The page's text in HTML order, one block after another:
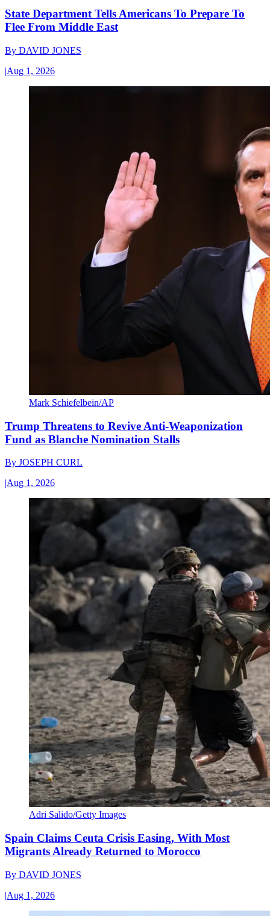
State Department Tells Americans To Prepare To
Flee From Middle East
By DAVID JONES
|Aug 1, 2026
Mark Schiefelbein/AP
Trump Threatens to Revive Anti-Weaponization
Fund as Blanche Nomination Stalls
By JOSEPH CURL
|Aug 1, 2026
Adri Salido/Getty Images
Spain Claims Ceuta Crisis Easing, With Most
Migrants Already Returned to Morocco
By DAVID JONES
|Aug 1, 2026